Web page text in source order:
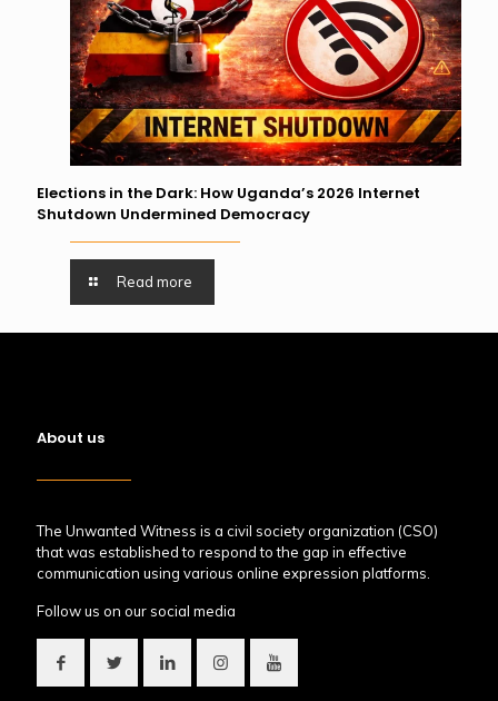
Elections in the Dark: How Uganda’s 2026 Internet
Shutdown Undermined Democracy
Read more
About us
The Unwanted Witness is a civil society organization (CSO)
that was established to respond to the gap in effective
communication using various online expression platforms.
Follow us on our social media